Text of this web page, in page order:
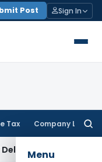
Post Sign In
Tax Company Law
Menu
Tax ITAT Quashes